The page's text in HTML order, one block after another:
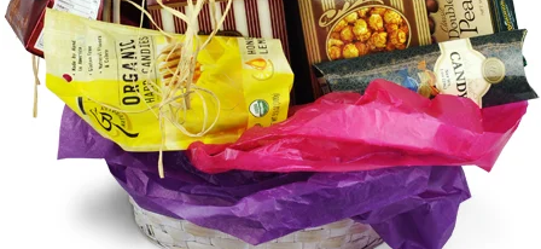
Flowers, Plants & Gifts
Our Shop